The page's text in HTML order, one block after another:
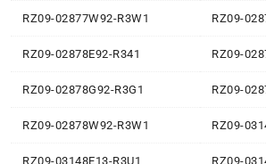
RZ09-02877W92-R3W1 RZ09-
RZ09-02878E92-R341 RZ09-
RZ09-02878G92-R3G1 RZ09-
RZ09-02878W92-R3W1 RZ09-
RZ09-03148E13-R3U1 RZ09-